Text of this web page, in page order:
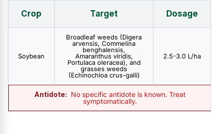
Crop Target Dosage
Soybean
Broadleaf weeds (Digera
arvensis, Commelina
benghalensis,
Amaranthus viridis,
Portulaca oleracea), and
grasses weeds
(Echinochloa crus-galli)
2.5-3.0 L/ha
Antidote: No specific antidote is known. Treat
symptomatically.